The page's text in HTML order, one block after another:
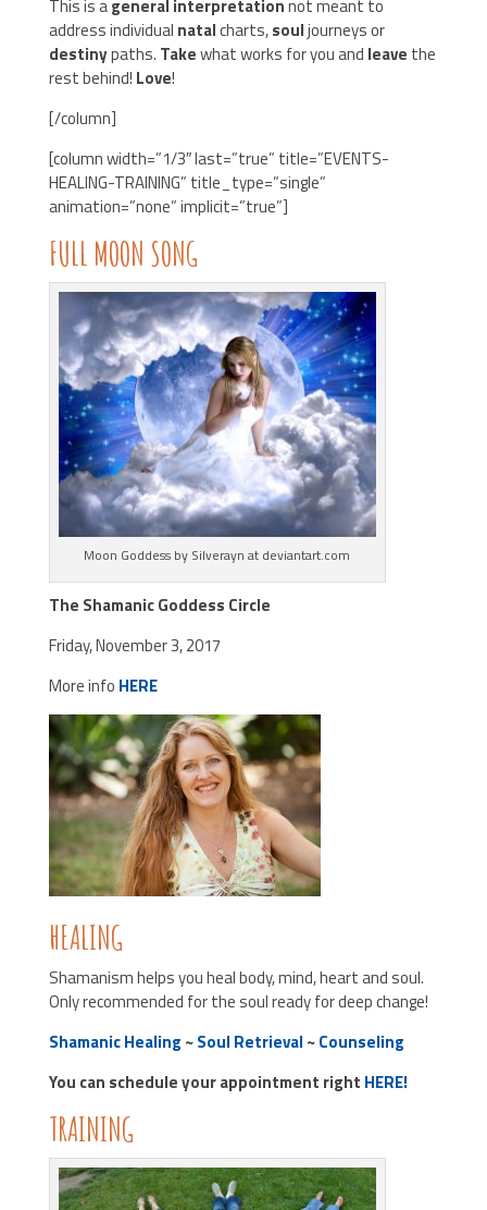
This is ageneral interpretationnot meant to
address individual natalcharts,souljourneys or
destinypaths. Takewhat works for you and leave the
rest behind! Love!
[/column]
[column width=”1/3″ last=”true” title=”EVENTS-
HEALING-TRAINING” title_type=”single”
animation=”none” implicit=”true”]
FULL MOON SONG
Moon Goddess by Silverayn at deviantart.com
The Shamanic Goddess Circle
Friday, November 3, 2017
More info HERE
HEALING
Shamanism helps you heal body, mind, heart and soul.
Only recommended for the soul ready for deep change!
Shamanic Healing ~Soul Retrieval ~Counseling
You can schedule your appointment right HERE!
TRAINING